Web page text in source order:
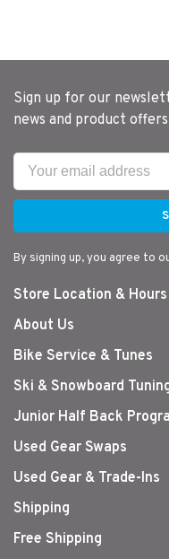
Sign up for our
news and product
By signing up, you agree to
Store Location & Hours
About Us
Bike Service & Tunes
Ski & Snowboard
Junior Half Back
Used Gear Swaps
Used Gear & Trade-Ins
Shipping
Free Shipping